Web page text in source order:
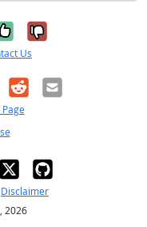
it was
No, it was
Us
RedditEmail
Disclaimer
2026